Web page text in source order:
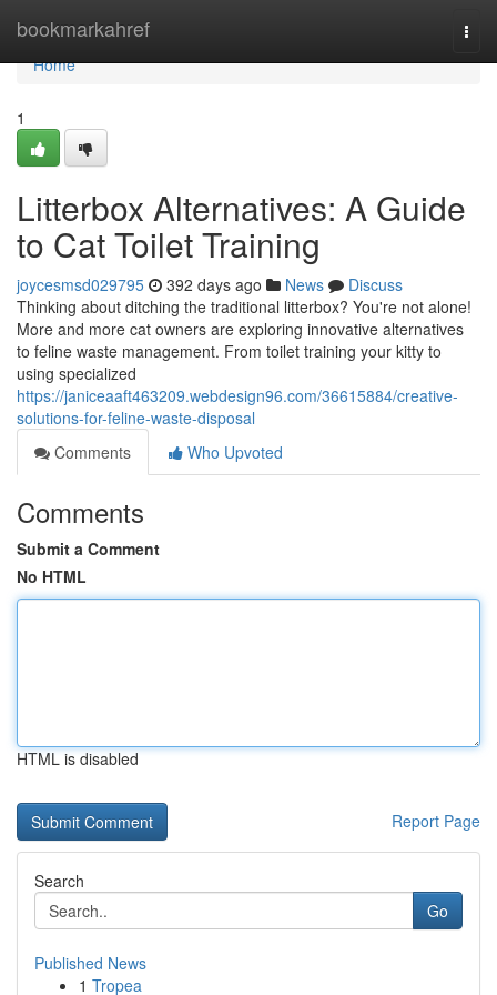
bookmarkahref
Home
Home
1
Litterbox Alternatives: A Guide
to Cat Toilet Training
joycesmsd029795 392 days ago News
Discuss
Thinking about ditching the traditional litterbox? You're not alone!
More and more cat owners are exploring innovative alternatives
to feline waste management. From toilet training your kitty to
using specialized
https://janiceaaft463209.webdesign96.com/36615884/creative-
solutions-for-feline-waste-disposal
Comments
Who Upvoted
Comments
Submit a Comment
No HTML
HTML is disabled
Report Page
Search
Go
Published News
1 Tropea